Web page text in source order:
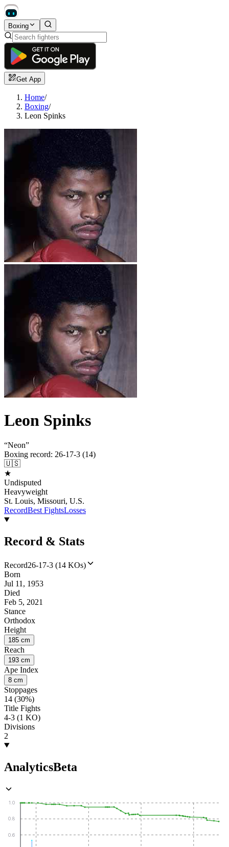
Boxing
Get App
Home/
Boxing/
Leon Spinks
Leon Spinks
“Neon”
Boxing record: 26-17-3 (14)
🇺🇸
★
Undisputed
Heavyweight
St. Louis, Missouri, U.S.
RecordBest FightsLosses
Record & Stats
Record26-17-3 (14 KOs)
Born
Jul 11, 1953
Died
Feb 5, 2021
Stance
Orthodox
Height
185 cm
Reach
193 cm
Ape Index
8 cm
Stoppages
14 (30%)
Title Fights
4-3 (1 KO)
Divisions
2
AnalyticsBeta
0.6
0.8
1.0